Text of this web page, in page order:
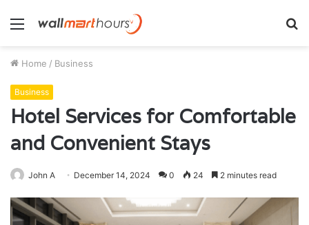
Menu
Home / Business
Business
Hotel Services for Comfortable
and Convenient Stays
John A December 14, 2024 0 24 2 minutes read